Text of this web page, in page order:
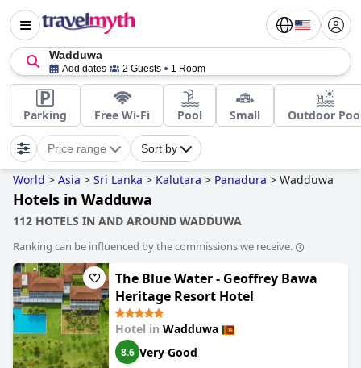
Wadduwa
Add dates 2 Guests 1 Room
Parking Free Wi-Fi Pool Small Outdoor
Price range Sort by
World > Asia > Sri Lanka > Kalutara > Panadura > Wadduwa
Hotels in Wadduwa
112 HOTELS IN AND AROUND WADDUWA
Ranking can be influenced by the commissions we receive.
The Blue Water - Geoffrey Bawa
Heritage Resort Hotel
Hotel in Wadduwa
8.6 Very Good